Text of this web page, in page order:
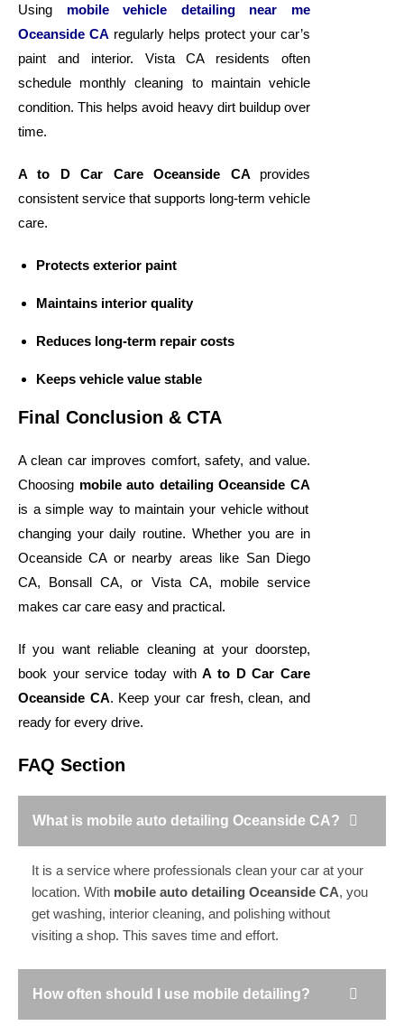
Using mobile vehicle detailing near me
Oceanside CA regularly helps protect your car’s
paint and interior. Vista CA residents often
schedule monthly cleaning to maintain vehicle
condition. This helps avoid heavy dirt buildup over
time.
A to D Car Care Oceanside CA provides
consistent service that supports long-term vehicle
care.
Protects exterior paint
Maintains interior quality
Reduces long-term repair costs
Keeps vehicle value stable
Final Conclusion & CTA
A clean car improves comfort, safety, and value.
Choosing mobile auto detailing Oceanside CA
is a simple way to maintain your vehicle without
changing your daily routine. Whether you are in
Oceanside CA or nearby areas like San Diego
CA, Bonsall CA, or Vista CA, mobile service
makes car care easy and practical.
If you want reliable cleaning at your doorstep,
book your service today withA to D Car Care
Oceanside CA. Keep your car fresh, clean, and
ready for every drive.
FAQ Section
What is mobile auto detailing Oceanside CA?
It is a service where professionals clean your car at your
location. With mobile auto detailing Oceanside CA, you
get washing, interior cleaning, and polishing without
visiting a shop. This saves time and effort.
How often should I use mobile detailing?